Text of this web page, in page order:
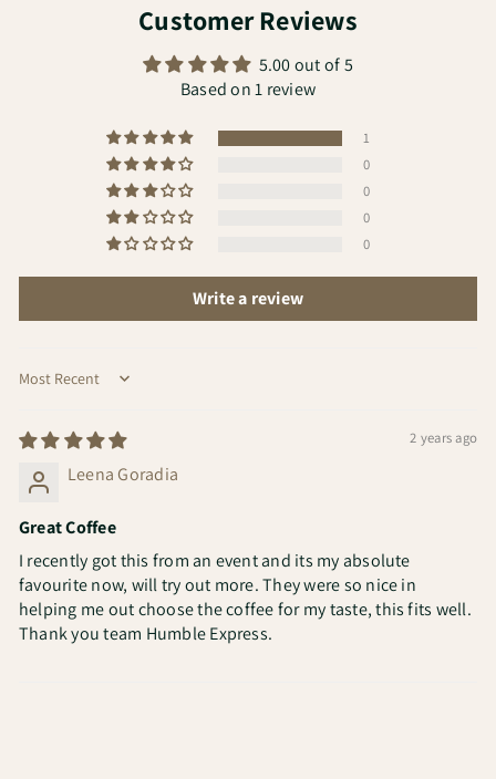
Customer Reviews
5.00 out of 5
Based on 1 review
1
0
0
0
0
Write a review
Sort by
2 years ago
Leena Goradia
Great Coffee
I recently got this from an event and its my absolute
favourite now, will try out more. They were so nice in
helping me out choose the coffee for my taste, this fits well.
Thank you team Humble Express.